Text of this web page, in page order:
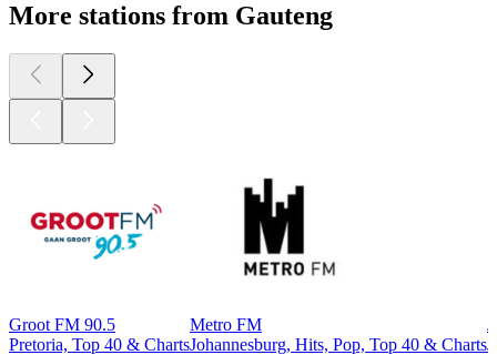
More stations from Gauteng
Groot FM 90.5
Pretoria, Top 40 & Charts
Metro FM
Johannesburg, Hits, Pop, Top 40 & Charts